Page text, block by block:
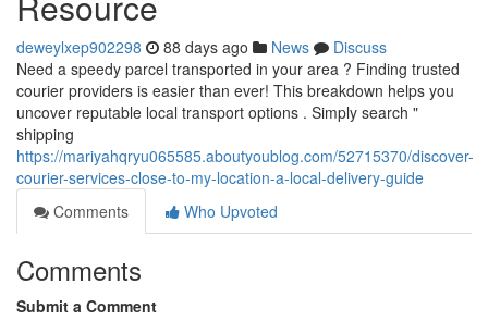
deweylxep902298 88 days ago News
Discuss
Need a speedy parcel transported in your area ? Finding trusted
courier providers is easier than ever! This breakdown helps you
uncover reputable local transport options . Simply search "
shipping
https://mariyahqryu065585.aboutyoublog.com/52715370/discover-
courier-services-close-to-my-location-a-local-delivery-guide
Comments
Who Upvoted
Comments
Submit a Comment